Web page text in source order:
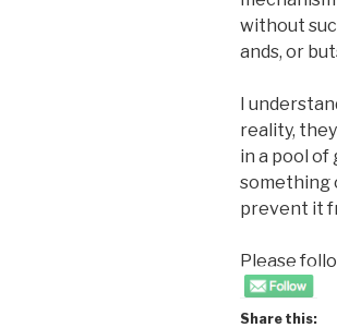
without
ands, or
I
reality,
in a pool
something
prevent it
Please
Share this: